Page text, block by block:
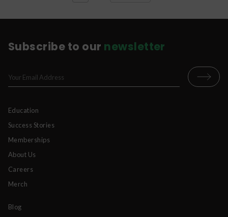
Subscribe to our newsletter
Education
Success Stories
Memberships
About Us
Careers
Merch
Blog